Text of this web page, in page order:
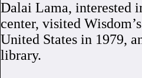
Dalai Lama, interested
center, visited
United States in 1979,
library.